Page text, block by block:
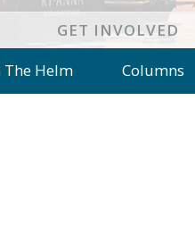
GET INVOLVED
The Helm Columns